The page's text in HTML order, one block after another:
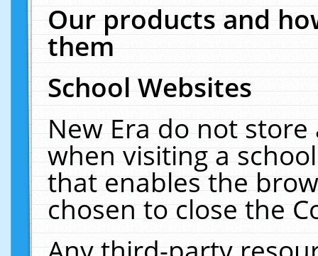
Our products and
them
School Websites
New Era do not
when visiting a
that enables the
chosen to close the